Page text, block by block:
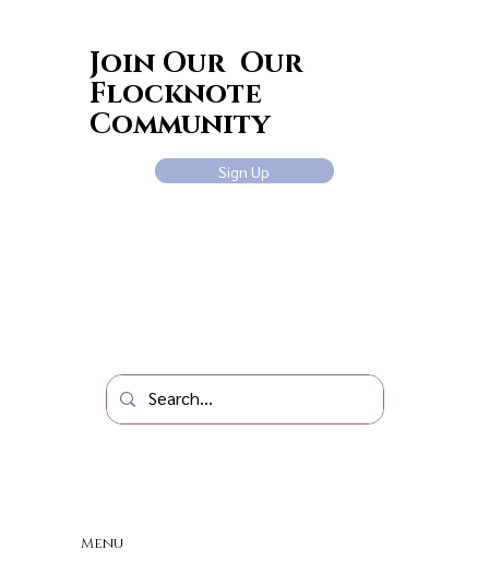
Join Our Our
Flocknote
Community
Sign Up
Menu